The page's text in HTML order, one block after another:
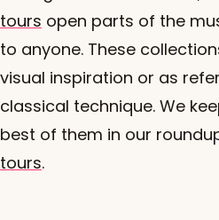
tours open parts of the
to anyone. These
visual inspiration or as
classical technique. We
best of them in our
tours.